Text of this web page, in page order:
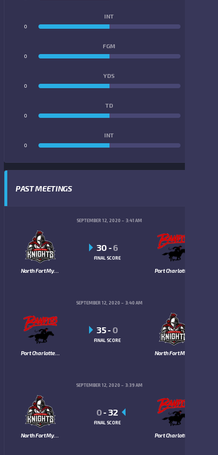
INT
0
FGM
0
YDS
0
TD
0
INT
0
PAST MEETINGS
SEPTEMBER 12, 2020 3:41 AM
North Fort Myers Knights
30 -6
FINAL SCORE
SEPTEMBER 12, 2020 3:40 AM
Port Charlotte Bandits
35- 0
FINAL SCORE
SEPTEMBER 12, 2020 3:39 AM
North Fort Myers Knights
0- 32
FINAL SCORE